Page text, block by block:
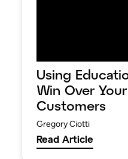
Using
Win Over
Customers
Gregory Ciotti
Read Article